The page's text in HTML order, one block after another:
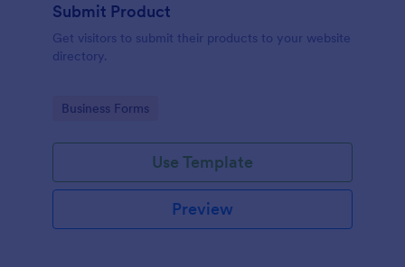
Submit Product
Get visitors to submit their products to your website
directory.
Go to Category:
Business Forms
Use Template
Preview